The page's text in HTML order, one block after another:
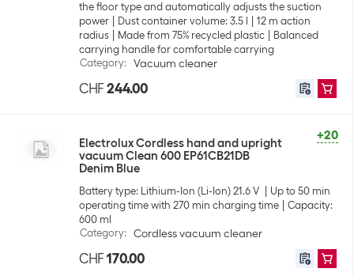
the floor type and automatically adjusts the suction
power
Dust container volume: 3.5 l
12 m action
radius
Made from 75% recycled plastic
Balanced
carrying handle for comfortable carrying
Category: Vacuum cleaner
CHF 244.00
+20
Electrolux Cordless hand and upright
vacuum Clean 600 EP61CB21DB
Denim Blue
Battery type: Lithium-Ion (Li-Ion) 21.6 V
Up to 50 min
operating time with 270 min charging time
Capacity:
600 ml
Category: Cordless vacuum cleaner
CHF 170.00